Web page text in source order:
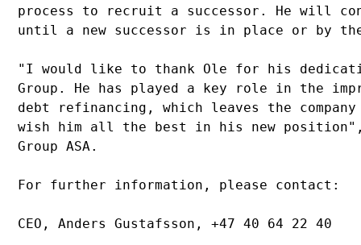
process to recruit a successor. He will
until a new successor is in place or by
"I would like to thank Ole for his
Group. He has played a key role in the
debt refinancing, which leaves the
wish him all the best in his new position",
Group ASA.
For further information, please contact:
CEO, Anders Gustafsson, +47 40 64 22 40